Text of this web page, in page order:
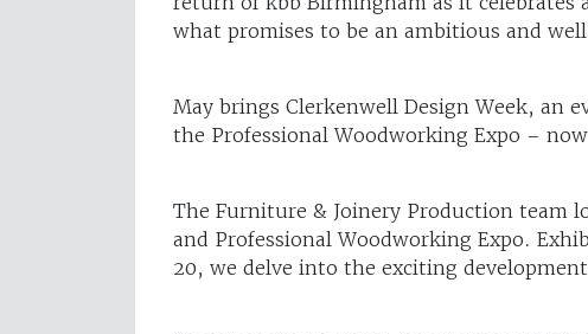
what promises to be an ambitious and
May brings Clerkenwell Design Week, an
the Professional Woodworking Expo –
The Furniture & Joinery Production team
and Professional Woodworking Expo.
20, we delve into the exciting